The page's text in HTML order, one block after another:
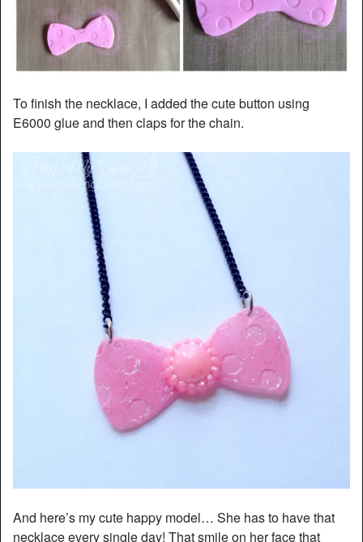
To finish the necklace, I added the cute button using
E6000 glue and then claps for the chain.
And here’s my cute happy model… She has to have that
necklace every single day! That smile on her face that